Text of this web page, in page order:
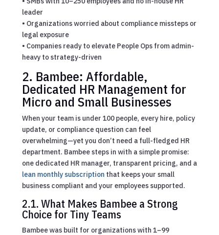
leader
• Organizations worried about compliance missteps or
legal exposure
• Companies ready to elevate People Ops from admin-
heavy to strategy-driven
2. Bambee: Affordable,
Dedicated HR Management for
Micro and Small Businesses
When your team is under 100 people, every hire, policy
update, or compliance question can feel
overwhelming—yet you don’t need a full-fledged HR
department. Bambee steps in with a simple promise:
one dedicated HR manager, transparent pricing, and a
lean monthly subscription that keeps your small
business compliant and your employees supported.
2.1. What Makes Bambee a Strong
Choice for Tiny Teams
Bambee was built for organizations with 1–99